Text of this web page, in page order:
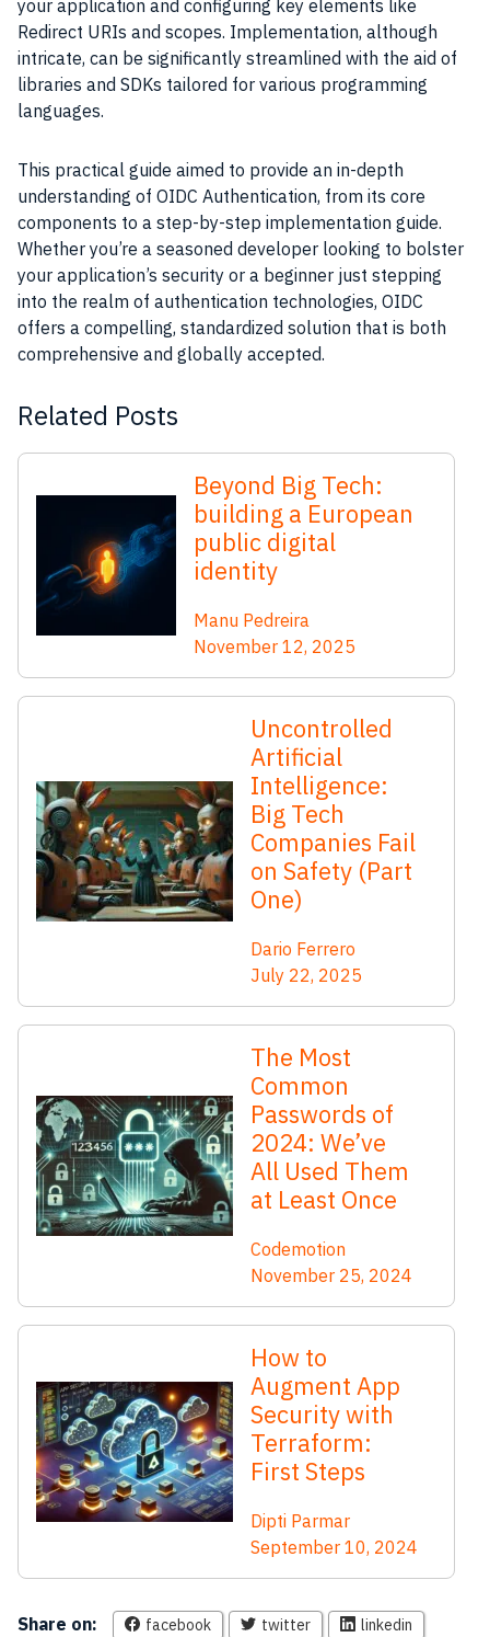
your application and configuring key elements like
Redirect URIs and scopes. Implementation, although
intricate, can be significantly streamlined with the aid of
libraries and SDKs tailored for various programming
languages.
This practical guide aimed to provide an in-depth
understanding of OIDC Authentication, from its core
components to a step-by-step implementation guide.
Whether you’re a seasoned developer looking to bolster
your application’s security or a beginner just stepping
into the realm of authentication technologies, OIDC
offers a compelling, standardized solution that is both
comprehensive and globally accepted.
Related Posts
Beyond Big Tech:
building a European
public digital
identity
Manu Pedreira
November 12, 2025
Uncontrolled
Artificial
Intelligence:
Big Tech
Companies Fail
on Safety (Part
One)
Dario Ferrero
July 22, 2025
The Most
Common
Passwords of
2024: We’ve
All Used Them
at Least Once
Codemotion
November 25, 2024
How to
Augment App
Security with
Terraform:
First Steps
Dipti Parmar
September 10, 2024
Share on: facebook twitter linkedin